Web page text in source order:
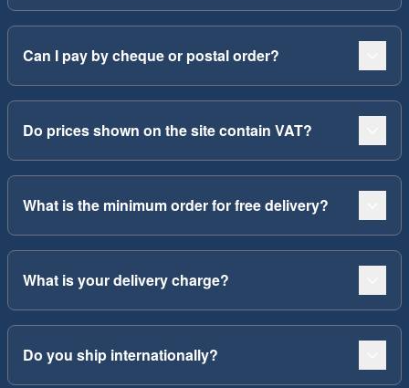
Can I pay by cheque or postal order?
Do prices shown on the site contain VAT?
What is the minimum order for free delivery?
What is your delivery charge?
Do you ship internationally?